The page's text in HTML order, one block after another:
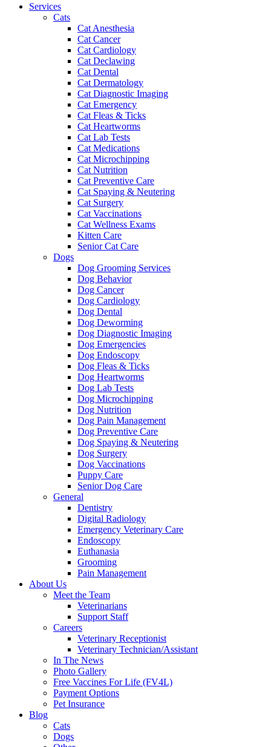
Services
Cats
Cat Anesthesia
Cat Cancer
Cat Cardiology
Cat Declawing
Cat Dental
Cat Dermatology
Cat Diagnostic Imaging
Cat Emergency
Cat Fleas & Ticks
Cat Heartworms
Cat Lab Tests
Cat Medications
Cat Microchipping
Cat Nutrition
Cat Preventive Care
Cat Spaying & Neutering
Cat Surgery
Cat Vaccinations
Cat Wellness Exams
Kitten Care
Senior Cat Care
Dogs
Dog Grooming Services
Dog Behavior
Dog Cancer
Dog Cardiology
Dog Dental
Dog Deworming
Dog Diagnostic Imaging
Dog Emergencies
Dog Endoscopy
Dog Fleas & Ticks
Dog Heartworms
Dog Lab Tests
Dog Microchipping
Dog Nutrition
Dog Pain Management
Dog Preventive Care
Dog Spaying & Neutering
Dog Surgery
Dog Vaccinations
Puppy Care
Senior Dog Care
General
Dentistry
Digital Radiology
Emergency Veterinary Care
Endoscopy
Euthanasia
Grooming
Pain Management
About Us
Meet the Team
Veterinarians
Support Staff
Careers
Veterinary Receptionist
Veterinary Technician/Assistant
In The News
Photo Gallery
Free Vaccines For Life (FV4L)
Payment Options
Pet Insurance
Blog
Cats
Dogs